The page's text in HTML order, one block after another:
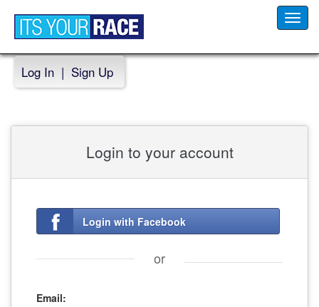
Log In | Sign Up
Login to your account
Login with Facebook
or
Email: